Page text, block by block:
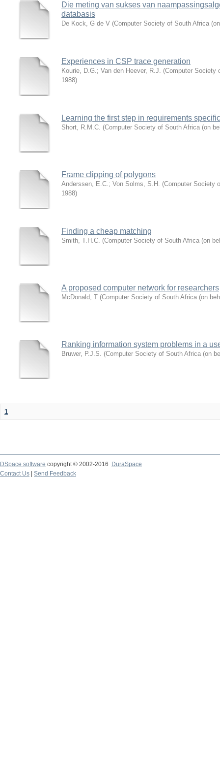
Die meting van sukses van
databasis
De Kock, G de V (Computer Society of South Africa
Experiences in CSP trace generation
Kourie, D.G.; Van den Heever, R.J. (Computer Society
1988)
Learning the first step in requirements
Short, R.M.C. (Computer Society of South Africa (on
Frame clipping of polygons
Anderssen, E.C.; Von Solms, S.H. (Computer Society
1988)
Finding a cheap matching
Smith, T.H.C. (Computer Society of South Africa (on
A proposed computer network for researchers
McDonald, T (Computer Society of South Africa (on
Ranking information system problems in a
Bruwer, P.J.S. (Computer Society of South Africa (on
1
DSpace software copyright © 2002-2016
DuraSpace
Contact Us
Send Feedback